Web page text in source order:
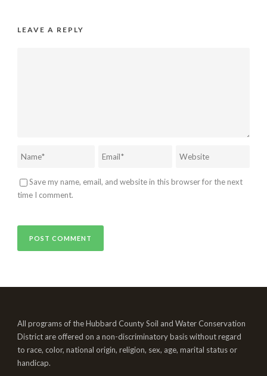
LEAVE A REPLY
Save my name, email, and website in this browser for the next
time I comment.
All programs of the Hubbard County Soil and Water Conservation
District are offered on a non-discriminatory basis without regard
to race, color, national origin, religion, sex, age, marital status or
handicap.